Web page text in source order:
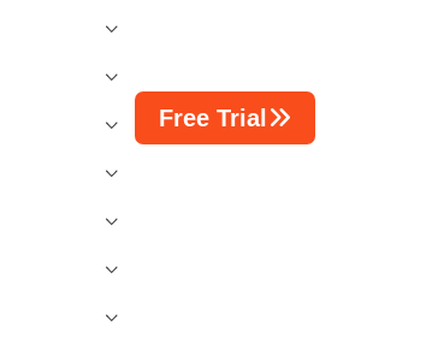
Free Trial